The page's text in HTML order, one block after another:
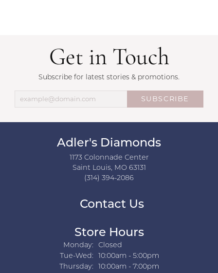
Get in Touch
Subscribe for latest stories & promotions.
SUBSCRIBE
Adler's Diamonds
1173 Colonnade Center
Saint Louis, MO 63131
(314) 394-2086
Contact Us
Store Hours
Monday:
Closed
Tue-Wed:Tuesday - Wednesday:
10:00am - 5:00pm
Thursday:
10:00am - 7:00pm